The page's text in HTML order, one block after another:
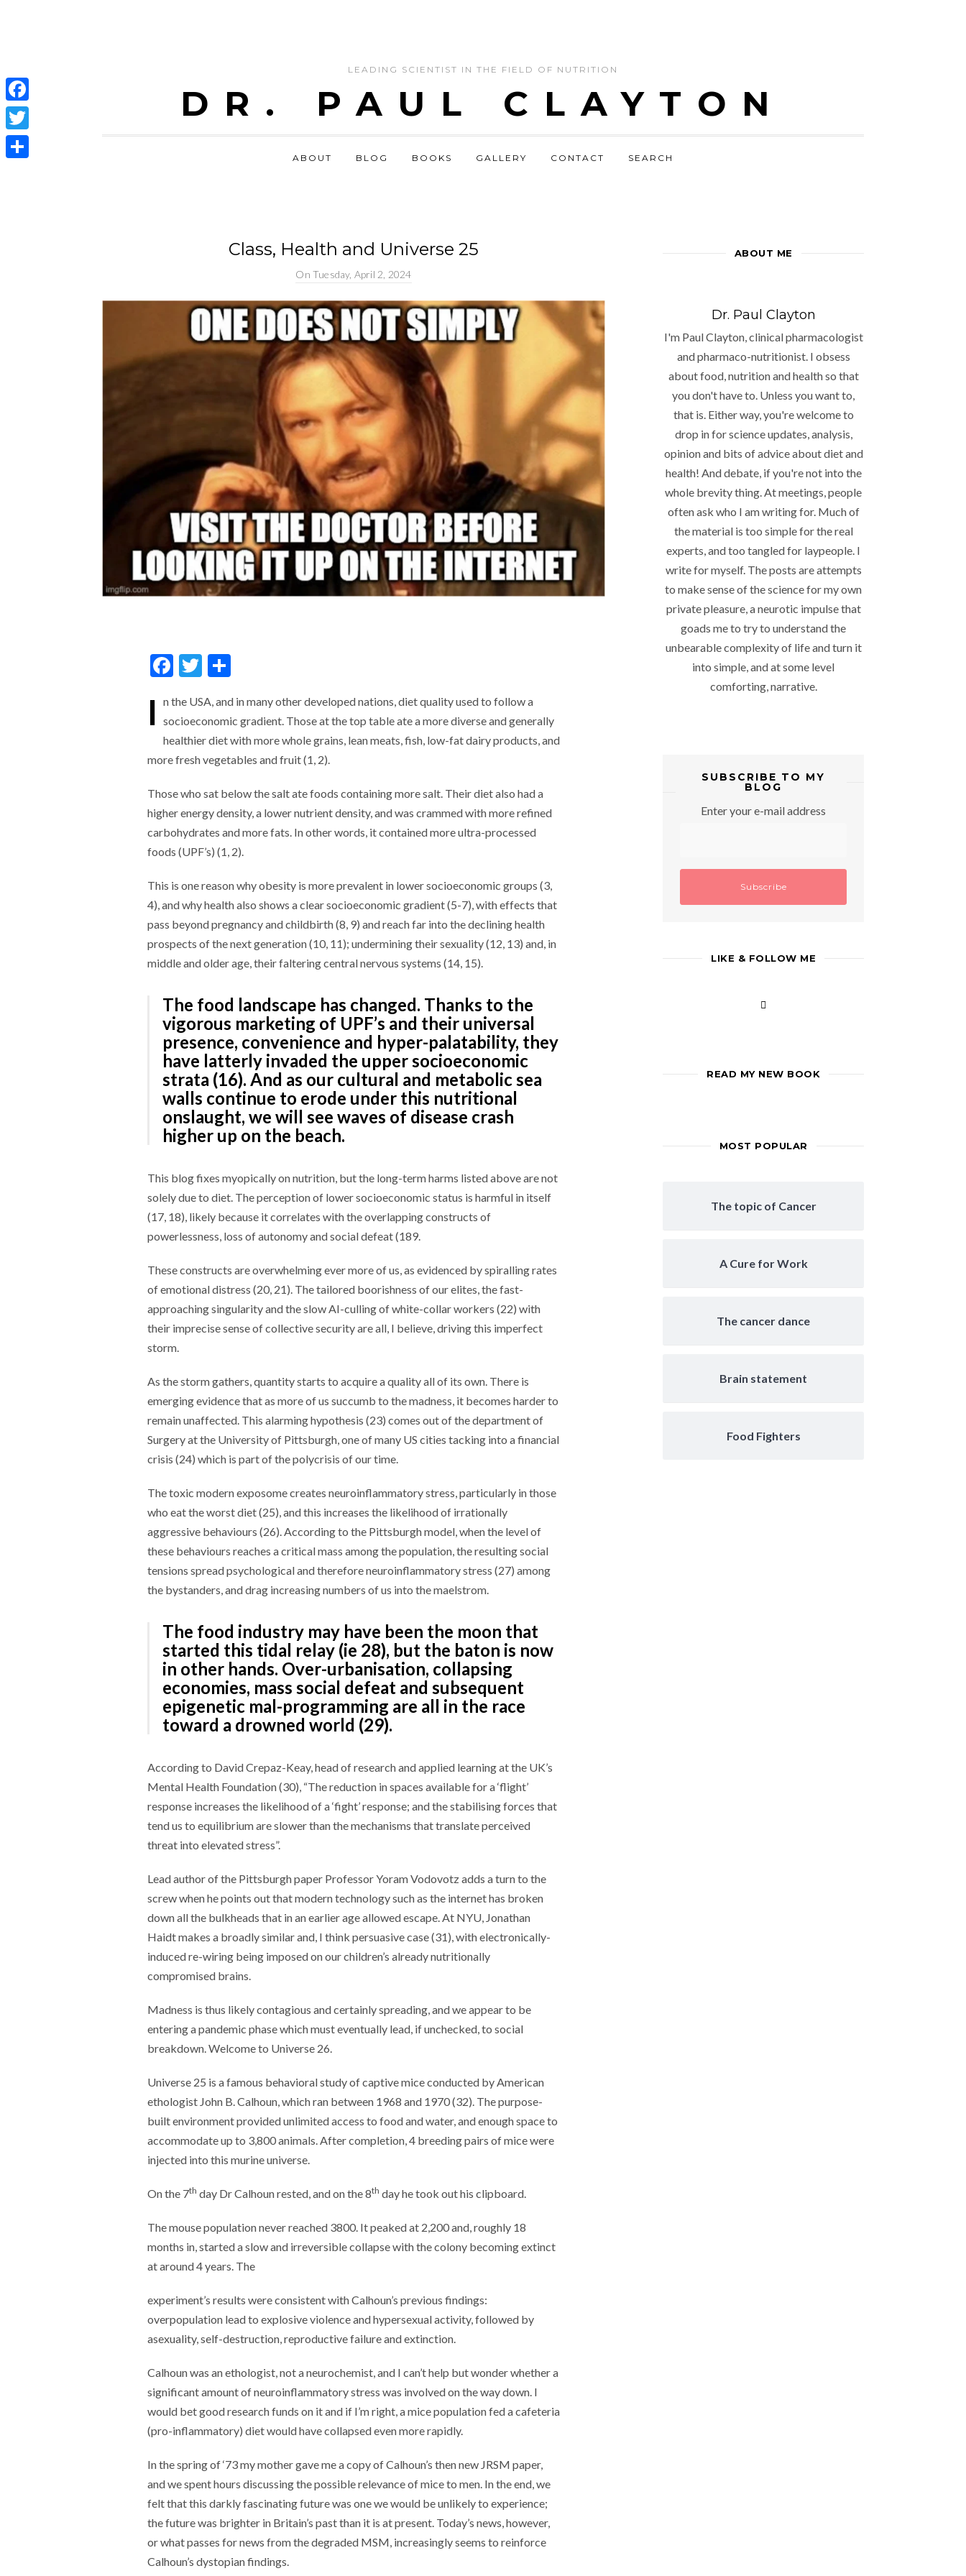
LEADING SCIENTIST IN THE FIELD OF NUTRITION
DR. PAUL CLAYTON
ABOUT BLOG BOOKS GALLERY CONTACT SEARCH
Class, Health and Universe 25
OnTuesday, April 2, 2024
F
e
b
o
k
T
itt
er
ar
e
I n the USA, and in many other developed nations, diet quality used to follow a
socioeconomic gradient. Those at the top table ate a more diverse and generally
healthier diet with morewhole grains, lean meats, fish, low-fat dairy products, and
more fresh vegetables and fruit (1, 2).
Those who sat below the saltate foods containing more salt. Their diet also had a
higher energy density, a lower nutrient density, and was crammed with more refined
carbohydrates and more fats. In other words, it contained more ultra-processed
foods (UPF’s) (1, 2).
This is one reason why obesity is more prevalent in lower socioeconomic groups (3,
4), and why health also shows a clear socioeconomic gradient (5-7), with effects that
pass beyond pregnancy and childbirth (8, 9) and reach far into the declining health
prospects of the next generation (10, 11); undermining their sexuality (12, 13) and, in
middle and older age, their faltering central nervous systems (14, 15).
The food landscape has changed. Thanks to the
vigorous marketing of UPF’s and their universal
presence, convenience and hyper-palatability, they
have latterly invaded the upper socioeconomic
strata (16). And as our cultural and metabolic sea
walls continue to erode under this nutritional
onslaught, we will see waves of disease crash
higher up on the beach.
This blog fixes myopically on nutrition, but the long-term harms listed above are not
solely due to diet. The perception of lower socioeconomic status is harmful in itself
(17, 18), likely because it correlates with the overlapping constructs of
powerlessness, loss of autonomy and social defeat (189.
These constructs are overwhelming ever more of us, as evidenced by spiralling rates
of emotional distress (20, 21). The tailored boorishness of our elites, the fast-
approaching singularity and the slow AI-culling of white-collar workers (22) with
their imprecise sense of collective security are all, I believe, driving this imperfect
storm.
As the storm gathers, quantity starts to acquire a quality all of its own. There is
emerging evidence that as more of us succumb to the madness, it becomes harder to
remain unaffected. This alarming hypothesis (23) comes out of the department of
Surgery at the University of Pittsburgh, one of many US cities tacking into a financial
crisis (24) which is part of the polycrisis of our time.
The toxic modern exposome creates neuroinflammatory stress, particularly in those
who eat the worst diet (25), and this increases the likelihood of irrationally
aggressive behaviours (26). According to the Pittsburgh model, when the level of
these behaviours reaches a critical mass among the population, the resulting social
tensions spread psychological and therefore neuroinflammatory stress (27) among
the bystanders, and drag increasing numbers of us into the maelstrom.
The food industry may have been the moon that
started this tidal relay (ie 28), but the baton is now
in other hands. Over-urbanisation, collapsing
economies, mass social defeat and subsequent
epigenetic mal-programming are all in the race
toward a drowned world (29).
According to David Crepaz-Keay, head of research and applied learning at the UK’s
Mental Health Foundation (30), “The reduction in spaces available for a ‘flight’
response increases the likelihood of a ‘fight’ response; and the stabilising forces that
tend us to equilibrium are slower than the mechanisms that translate perceived
threat into elevated stress”.
Lead author of the Pittsburgh paper Professor Yoram Vodovotz adds a turn to the
screw when he points out that modern technology such as the internet has broken
down all the bulkheads that in an earlier age allowed escape. At NYU, Jonathan
Haidt makes a broadly similar and, I think persuasive case (31), with electronically-
induced re-wiring being imposed on our children’s already nutritionally
compromised brains.
Madness is thus likely contagious and certainly spreading, and we appear to be
entering a pandemic phase which must eventually lead, if unchecked, to social
breakdown. Welcome to Universe 26.
Universe 25 is a famous behavioral study of captive mice conducted by American
ethologist John B. Calhoun, which ran between 1968 and 1970 (32). The purpose-
built environment provided unlimited access to food and water, and enough space to
accommodate up to 3,800 animals. After completion, 4 breeding pairs of mice were
injected into this murine universe.
On the 7th day Dr Calhoun rested, and on the 8th day he took out his clipboard.
The mouse population never reached 3800. It peaked at 2,200 and, roughly 18
months in, started a slow and irreversible collapse with the colony becoming extinct
at around 4 years. The
experiment’s results were consistent with Calhoun’s previous findings:
overpopulation lead to explosive violence and hypersexual activity, followed by
asexuality, self-destruction, reproductive failure and extinction.
Calhoun was an ethologist, not a neurochemist, and I can’t help but wonder whether a
significant amount of neuroinflammatory stress was involved on the way down. I
would bet good research funds on it and if I’m right, a mice population fed a cafeteria
(pro-inflammatory) diet would have collapsed even more rapidly.
In the spring of ‘73 my mother gave me a copy of Calhoun’s then new JRSM paper,
and we spent hours discussing the possible relevance of mice to men. In the end, we
felt that this darkly fascinating future was one we would be unlikely to experience;
the future was brighter in Britain’s past than it is at present. Today’s news, however,
or what passes for news from the degraded MSM, increasingly seems to reinforce
Calhoun’s dystopian findings.
ABOUT ME
Dr. Paul Clayton
I'm Paul Clayton, clinical pharmacologist
and pharmaco-nutritionist. I obsess
about food, nutrition and health so that
you don't have to. Unless you want to,
that is. Either way, you're welcome to
drop in for science updates, analysis,
opinion and bits of advice about diet and
health! And debate, if you're not into the
whole brevity thing. At meetings, people
often ask who I am writing for. Much of
the material is too simple for the real
experts, and too tangled for laypeople. I
write for myself. The posts are attempts
to make sense of the science for my own
private pleasure, a neurotic impulse that
goads me to try to understand the
unbearable complexity of life and turn it
into simple, and at some level
comforting, narrative.
SUBSCRIBE TO MY
BLOG
Enter your e-mail address
LIKE & FOLLOW ME
READ MY NEW BOOK
MOST POPULAR
The topic of Cancer
A Cure for Work
The cancer dance
Brain statement
Food Fighters
Facebook
Twitter